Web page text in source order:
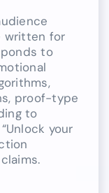
written for
to
proof-type
to
your